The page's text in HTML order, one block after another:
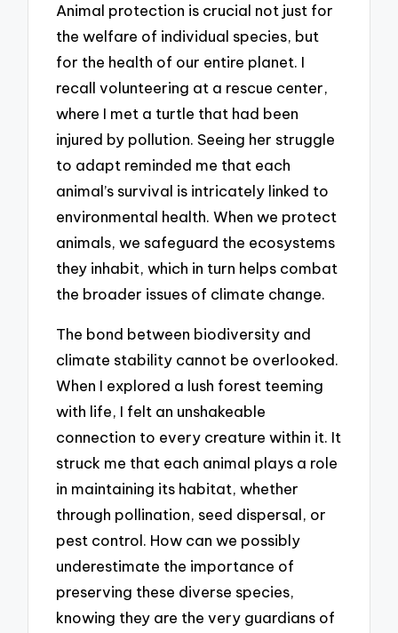
Animal protection is crucial not just for
the welfare of individual species, but
for the health of our entire planet. I
recall volunteering at a rescue center,
where I met a turtle that had been
injured by pollution. Seeing her struggle
to adapt reminded me that each
animal’s survival is intricately linked to
environmental health. When we protect
animals, we safeguard the ecosystems
they inhabit, which in turn helps combat
the broader issues of climate change.
The bond between biodiversity and
climate stability cannot be overlooked.
When I explored a lush forest teeming
with life, I felt an unshakeable
connection to every creature within it. It
struck me that each animal plays a role
in maintaining its habitat, whether
through pollination, seed dispersal, or
pest control. How can we possibly
underestimate the importance of
preserving these diverse species,
knowing they are the very guardians of